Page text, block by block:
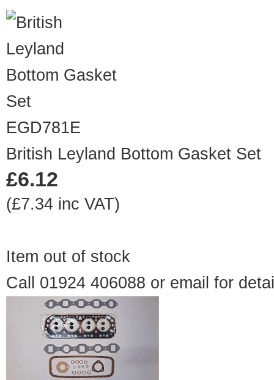
EGD781E
British Leyland Bottom Gasket Set
£6.12
(£7.34 inc VAT)
Item out of stock
Call 01924 406088 or email for